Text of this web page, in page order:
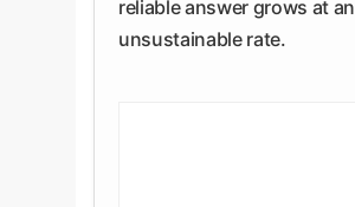
reliable answer grows at an
unsustainable rate.